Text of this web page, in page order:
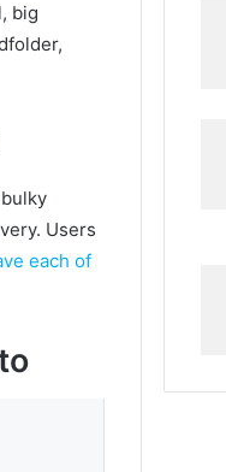
big
Users
each of